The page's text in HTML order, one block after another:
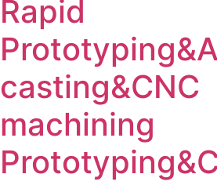
Rapid
casting&CNC
machining